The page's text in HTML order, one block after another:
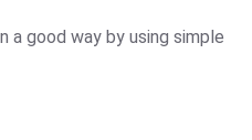
a good way by using simple